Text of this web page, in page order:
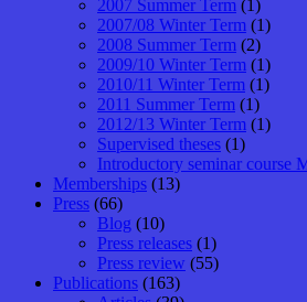
2007 Summer Term (1)
2007/08 Winter Term (1)
2008 Summer Term (2)
2009/10 Winter Term (1)
2010/11 Winter Term (1)
2011 Summer Term (1)
2012/13 Winter Term (1)
Supervised theses (1)
Introductory seminar course
Memberships (13)
Press (66)
Blog (10)
Press releases (1)
Press review (55)
Publications (163)